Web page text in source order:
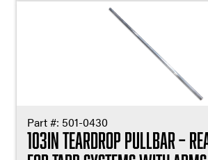
Part #: 501-0430
103in Teardrop Pullbar –